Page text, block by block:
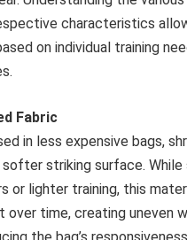
characteristics
on individual training
Fabric
in less expensive bags,
striking surface.
or lighter training, this
over time, creating uneven
the bag’s